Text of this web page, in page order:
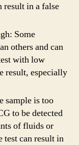
result in a false
Some
others and can
with low
result, especially
sample is too
to be detected
of fluids or
can result in